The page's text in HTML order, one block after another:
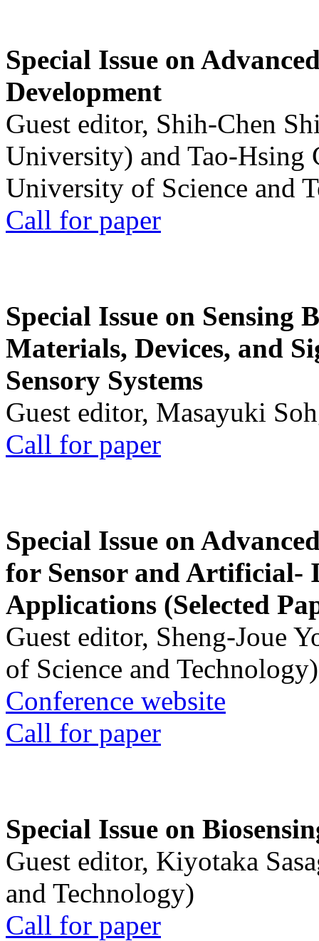
Special Issue on
Development
Guest editor, Shih-Chen
University) and Tao-Hsing
University of Science and
Call for paper
Special Issue on Sensing
Materials, Devices, and
Sensory Systems
Guest editor, Masayuki
Call for paper
Special Issue on
for Sensor and Artificial-
Applications (Selected
Guest editor, Sheng-Joue
of Science and Technology)
Conference website
Call for paper
Special Issue on
Guest editor, Kiyotaka
and Technology)
Call for paper